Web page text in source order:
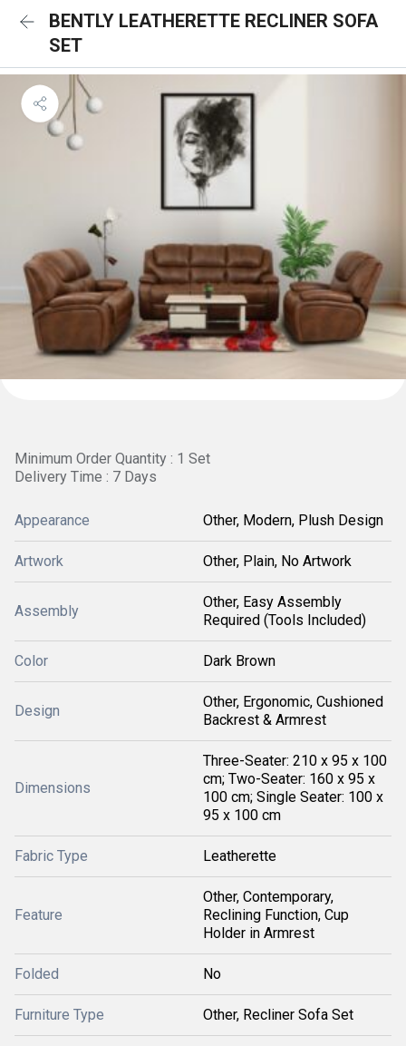
BENTLY LEATHERETTE RECLINER SOFA
SET
Minimum Order Quantity : 1 Set
Delivery Time : 7 Days
Appearance Other, Modern, Plush Design
Artwork Other, Plain, No Artwork
Assembly
Other, Easy Assembly
Required (Tools Included)
Color Dark Brown
Design
Other, Ergonomic, Cushioned
Backrest & Armrest
Dimensions
Three-Seater: 210 x 95 x 100
cm; Two-Seater: 160 x 95 x
100 cm; Single Seater: 100 x
95 x 100 cm
Fabric Type Leatherette
Feature
Other, Contemporary,
Reclining Function, Cup
Holder in Armrest
Folded No
Furniture Type Other, Recliner Sofa Set